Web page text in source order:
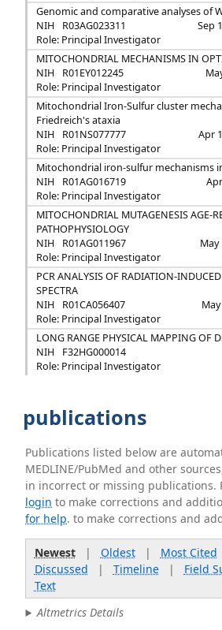
Genomic and comparative analyses of
NIH
R03AG023311
Sep
Role: Principal Investigator
MITOCHONDRIAL MECHANISMS IN
NIH
R01EY012245
Role: Principal Investigator
Mitochondrial Iron-Sulfur cluster
Friedreich's ataxia
NIH
R01NS077777
Apr
Role: Principal Investigator
Mitochondrial iron-sulfur mechanisms
NIH
R01AG016719
Role: Principal Investigator
MITOCHONDRIAL MUTAGENESIS AGE-
PATHOPHYSIOLOGY
NIH
R01AG011967
May
Role: Principal Investigator
PCR ANALYSIS OF RADIATION-
SPECTRA
NIH
R01CA056407
Role: Principal Investigator
LONG RANGE PHYSICAL MAPPING OF
NIH
F32HG000014
Role: Principal Investigator
publications
Publications listed below are
MEDLINE/PubMed and other
in incorrect or missing publications.
login to make corrections and
for help. to make corrections and
Newest| Oldest| Most Cited
Discussed | Timeline| Field
Text
Altmetrics Details